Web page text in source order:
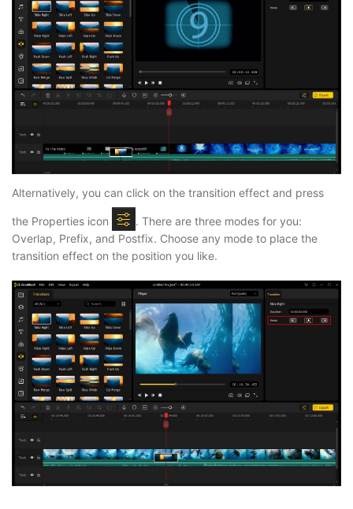
Alternatively, you can click on the transition effect and press
the Properties icon
. There are three modes for you:
Overlap, Prefix, and Postfix. Choose any mode to place the
transition effect on the position you like.